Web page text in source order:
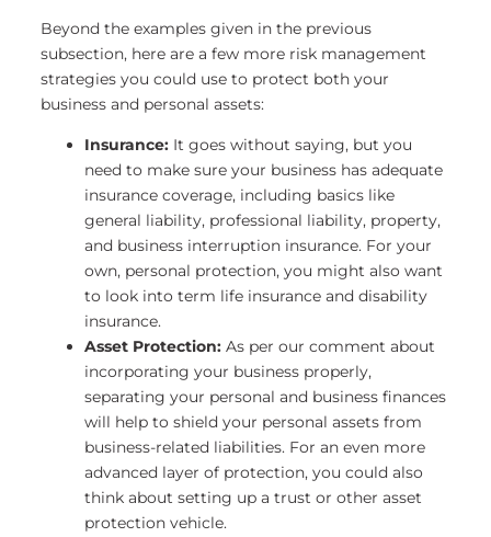
Beyond the examples given in the previous
subsection, here are a few more risk management
strategies you could use to protect both your
business and personal assets:
Insurance:It goes without saying, but you
need to make sure your business has adequate
insurance coverage, including basics like
general liability, professional liability, property,
and business interruption insurance. For your
own, personal protection, you might also want
to look into term life insurance and disability
insurance.
Asset Protection:As per our comment about
incorporating your business properly,
separating your personal and business finances
will help to shield your personal assets from
business-related liabilities. For an even more
advanced layer of protection, you could also
think about setting up a trust or other asset
protection vehicle.